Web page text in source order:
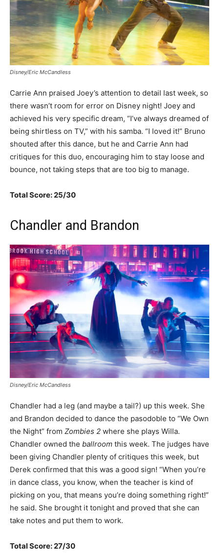
Disney/Eric McCandless
Carrie Ann praised Joey’s attention to detail last week, so
there wasn’t room for error on Disney night! Joey and
achieved his very specific dream, “I’ve always dreamed of
being shirtless on TV,” with his samba. “I loved it!” Bruno
shouted after this dance, but he and Carrie Ann had
critiques for this duo, encouraging him to stay loose and
bounce, not taking steps that are too big to manage.
Total Score: 25/30
Chandler and Brandon
Disney/Eric McCandless
Chandler had a leg (and maybe a tail?) up this week. She
and Brandon decided to dance the pasodoble to “We Own
the Night” from Zombies 2 where she plays Willa.
Chandler owned the ballroom this week. The judges have
been giving Chandler plenty of critiques this week, but
Derek confirmed that this was a good sign! “When you’re
in dance class, you know, when the teacher is kind of
picking on you, that means you’re doing something right!”
he said. She brought it tonight and proved that she can
take notes and put them to work.
Total Score: 27/30